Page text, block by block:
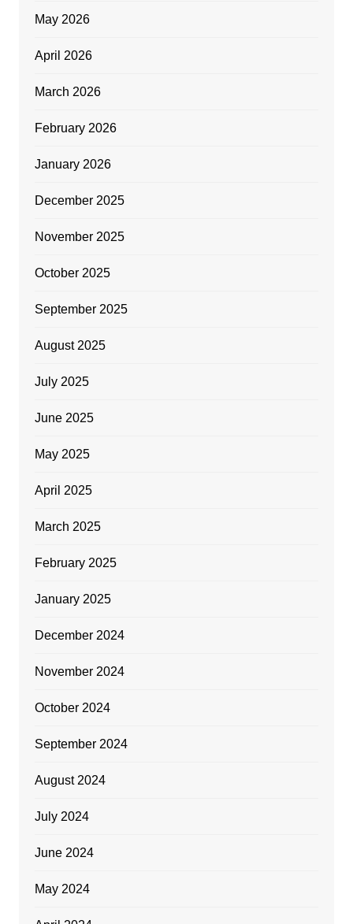
May 2026
April 2026
March 2026
February 2026
January 2026
December 2025
November 2025
October 2025
September 2025
August 2025
July 2025
June 2025
May 2025
April 2025
March 2025
February 2025
January 2025
December 2024
November 2024
October 2024
September 2024
August 2024
July 2024
June 2024
May 2024